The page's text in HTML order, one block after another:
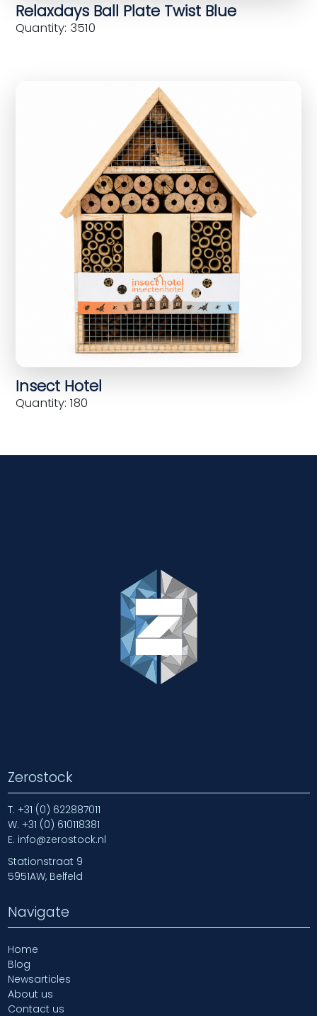
Relaxdays Ball Plate Twist Blue
Quantity: 3510
Insect Hotel
Quantity: 180
Zerostock
T. +31 (0) 622887011
W. +31 (0) 610118381
E. info@zerostock.nl
Stationstraat 9
5951AW, Belfeld
Navigate
Home
Blog
Newsarticles
About us
Contact us